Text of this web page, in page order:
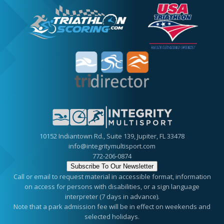
10152 Indiantown Rd., Suite 139, Jupiter, FL 33478
info@integritymultisport.com
772-206-0874
Subscribe To Our Newsletter
Call or email to request material in accessible format, information
on access for persons with disabilities, or a sign language
interpreter (7 days in advance).
Note that a park admission fee will be in effect on weekends and
selected holidays.